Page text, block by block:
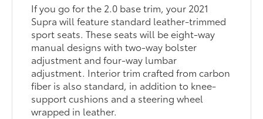
If you go for the 2.0 base trim, your 2021
Supra will feature standard leather-trimmed
sport seats. These seats will be eight-way
manual designs with two-way bolster
adjustment and four-way lumbar
adjustment. Interior trim crafted from carbon
fiber is also standard, in addition to knee-
support cushions and a steering wheel
wrapped in leather.